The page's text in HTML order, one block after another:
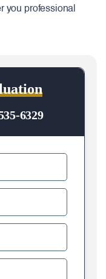
you professional
6329